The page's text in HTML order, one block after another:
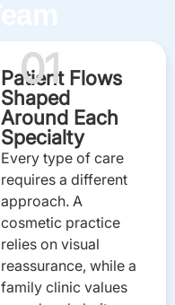
01
Patient Flows
Shaped
Around Each
Specialty
Every type of care
requires a different
approach. A
cosmetic practice
relies on visual
reassurance, while a
family clinic values